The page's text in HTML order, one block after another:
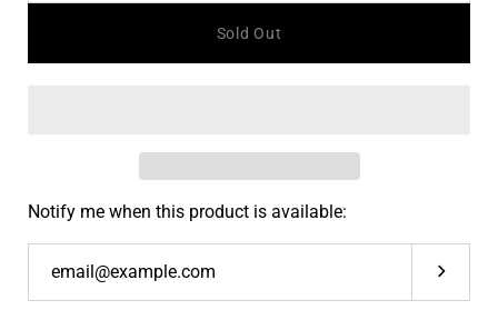
Sold Out
Notify me when this product is available:
Submit